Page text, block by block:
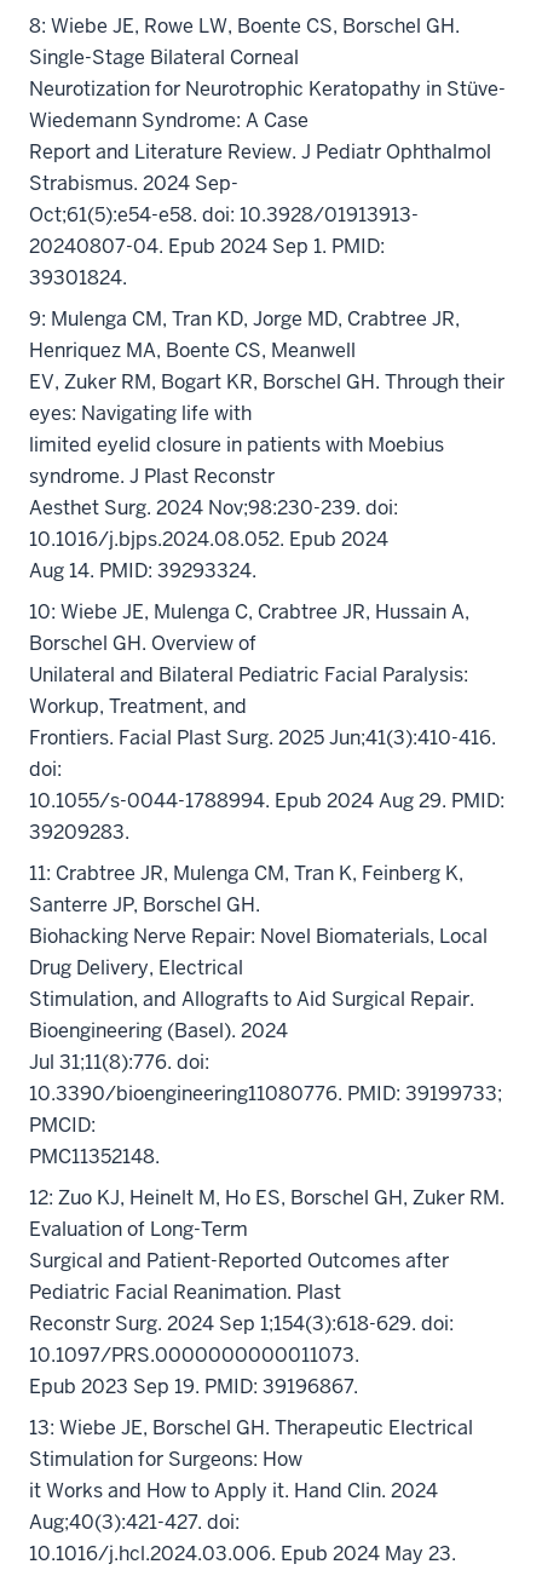
8: Wiebe JE, Rowe LW, Boente CS, Borschel GH.
Single-Stage Bilateral Corneal
Neurotization for Neurotrophic Keratopathy in Stüve-
Wiedemann Syndrome: A Case
Report and Literature Review. J Pediatr Ophthalmol
Strabismus. 2024 Sep-
Oct;61(5):e54-e58. doi: 10.3928/01913913-
20240807-04. Epub 2024 Sep 1. PMID:
39301824.
9: Mulenga CM, Tran KD, Jorge MD, Crabtree JR,
Henriquez MA, Boente CS, Meanwell
EV, Zuker RM, Bogart KR, Borschel GH. Through their
eyes: Navigating life with
limited eyelid closure in patients with Moebius
syndrome. J Plast Reconstr
Aesthet Surg. 2024 Nov;98:230-239. doi:
10.1016/j.bjps.2024.08.052. Epub 2024
Aug 14. PMID: 39293324.
10: Wiebe JE, Mulenga C, Crabtree JR, Hussain A,
Borschel GH. Overview of
Unilateral and Bilateral Pediatric Facial Paralysis:
Workup, Treatment, and
Frontiers. Facial Plast Surg. 2025 Jun;41(3):410-416.
doi:
10.1055/s-0044-1788994. Epub 2024 Aug 29. PMID:
39209283.
11: Crabtree JR, Mulenga CM, Tran K, Feinberg K,
Santerre JP, Borschel GH.
Biohacking Nerve Repair: Novel Biomaterials, Local
Drug Delivery, Electrical
Stimulation, and Allografts to Aid Surgical Repair.
Bioengineering (Basel). 2024
Jul 31;11(8):776. doi:
10.3390/bioengineering11080776. PMID: 39199733;
PMCID:
PMC11352148.
12: Zuo KJ, Heinelt M, Ho ES, Borschel GH, Zuker RM.
Evaluation of Long-Term
Surgical and Patient-Reported Outcomes after
Pediatric Facial Reanimation. Plast
Reconstr Surg. 2024 Sep 1;154(3):618-629. doi:
10.1097/PRS.0000000000011073.
Epub 2023 Sep 19. PMID: 39196867.
13: Wiebe JE, Borschel GH. Therapeutic Electrical
Stimulation for Surgeons: How
it Works and How to Apply it. Hand Clin. 2024
Aug;40(3):421-427. doi:
10.1016/j.hcl.2024.03.006. Epub 2024 May 23.